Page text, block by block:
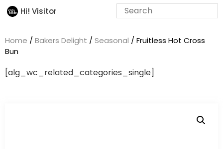
Hi! Visitor
Home / Bakers Delight / Seasonal / Fruitless Hot Cross
Bun
[alg_wc_related_categories_single]